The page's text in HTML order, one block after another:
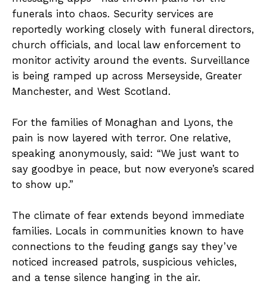
funerals into chaos. Security services are
reportedly working closely with funeral directors,
church officials, and local law enforcement to
monitor activity around the events. Surveillance
is being ramped up across Merseyside, Greater
Manchester, and West Scotland.
For the families of Monaghan and Lyons, the
pain is now layered with terror. One relative,
speaking anonymously, said: “We just want to
say goodbye in peace, but now everyone’s scared
to show up.”
The climate of fear extends beyond immediate
families. Locals in communities known to have
connections to the feuding gangs say they’ve
noticed increased patrols, suspicious vehicles,
and a tense silence hanging in the air.